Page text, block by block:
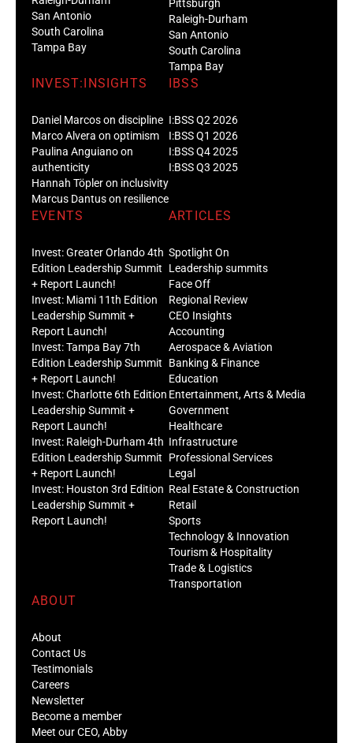
San Antonio
South Carolina
Tampa Bay
Pittsburgh
Raleigh-Durham
San Antonio
South Carolina
Tampa Bay
INVEST:INSIGHTS
Daniel Marcos on discipline
Marco Alvera on optimism
Paulina Anguiano on
authenticity
Hannah Töpler on inclusivity
Marcus Dantus on resilience
IBSS
I:BSS Q2 2026
I:BSS Q1 2026
I:BSS Q4 2025
I:BSS Q3 2025
EVENTS
Invest: Greater Orlando 4th
Edition Leadership Summit
+ Report Launch!
Invest: Miami 11th Edition
Leadership Summit +
Report Launch!
Invest: Tampa Bay 7th
Edition Leadership Summit
+ Report Launch!
Invest: Charlotte 6th Edition
Leadership Summit +
Report Launch!
Invest: Raleigh-Durham 4th
Edition Leadership Summit
+ Report Launch!
Invest: Houston 3rd Edition
Leadership Summit +
Report Launch!
ARTICLES
Spotlight On
Leadership summits
Face Off
Regional Review
CEO Insights
Accounting
Aerospace & Aviation
Banking & Finance
Education
Entertainment, Arts & Media
Government
Healthcare
Infrastructure
Professional Services
Legal
Real Estate & Construction
Retail
Sports
Technology & Innovation
Tourism & Hospitality
Trade & Logistics
Transportation
ABOUT
About
Contact Us
Testimonials
Careers
Newsletter
Become a member
Meet our CEO, Abby